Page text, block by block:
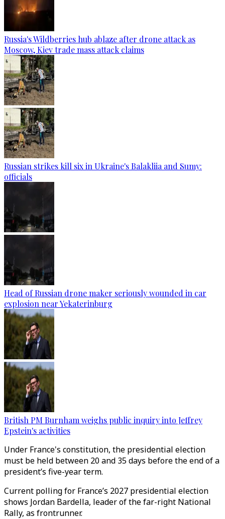
Russia's Wildberries hub ablaze after drone attack as
Moscow, Kiev trade mass attack claims
Russian strikes kill six in Ukraine's Balakliia and Sumy:
officials
Head of Russian drone maker seriously wounded in car
explosion near Yekaterinburg
British PM Burnham weighs public inquiry into Jeffrey
Epstein's activities
Under France's constitution, the presidential election
must be held between 20 and 35 days before the end of a
president’s five-year term.
Current polling for France’s 2027 presidential election
shows Jordan Bardella, leader of the far-right National
Rally, as frontrunner.